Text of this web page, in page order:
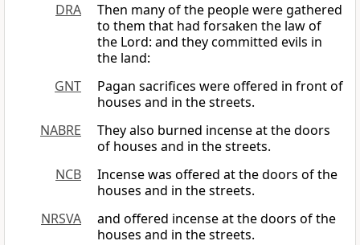
DRA
Then many of the people were gathered
to them that had forsaken the law of
the Lord: and they committed evils in
the land:
GNT
Pagan sacrifices were offered in front of
houses and in the streets.
NABRE
They also burned incense at the doors
of houses and in the streets.
NCB
Incense was offered at the doors of the
houses and in the streets.
NRSVA
and offered incense at the doors of the
houses and in the streets.